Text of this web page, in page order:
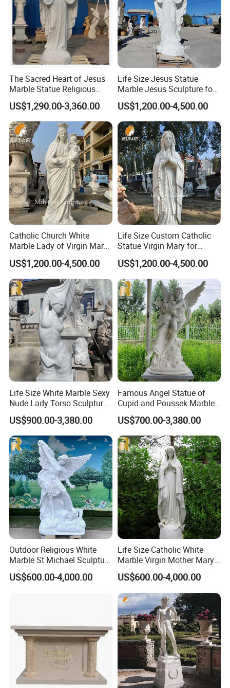
Product Process
>>
Every religious sculpture is carefully carved by our top
carving artist, Master Yuan.
>>
He has focused on carving marble religious sculptures
for decades and has many apprentices in China; each
sculpture is carved from the finest natural materials
>> What's more, Master Yuan has his own religious beliefs
and will also donate religious sculptures to churches to
express his love.
>> The artists in our factory understand religious stories
very well and always carve religious sculptures with deep
emotion.
>> Mily factory sculptures are carved purely by hand and
The Sacred Heart of Jesus
Marble Statue Religious
Sculpture
US$1,290.00-3,360.00
Life Size Jesus Statue
Marble Jesus Sculpture for
Church Decor
US$1,200.00-4,500.00
Catholic Church White
Marble Lady of Virgin Mary
Statue
US$1,200.00-4,500.00
Life Size Custom Catholic
Statue Virgin Mary for
Home Decoration
US$1,200.00-4,500.00
Life Size White Marble Sexy
Nude Lady Torso Sculpture
for Sale
US$900.00-3,380.00
Famous Angel Statue of
Cupid and Poussek Marble
Love of God Sculpture
US$700.00-3,380.00
Outdoor Religious White
Marble St Michael Sculpture
Life Size Hand Carved The
Archangel Statue
US$600.00-4,000.00
Life Size Catholic White
Marble Virgin Mother Mary
Statue Religious St Mary
Sculpture Factory
Manufacturer
US$600.00-4,000.00